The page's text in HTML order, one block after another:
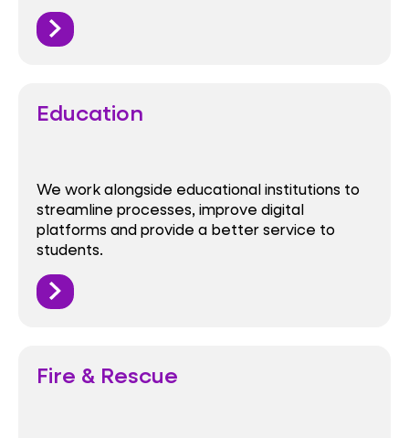
Education
We work alongside educational institutions to
streamline processes, improve digital
platforms and provide a better service to
students.
Fire & Rescue